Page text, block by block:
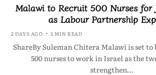
Malawi to Recruit 500 Nurses for
as Labour Partnership
2 DAYS AGO 3 MIN READ
ShareBy Suleman Chitera Malawi is set
500 nurses to work in Israel as the
strengthen…